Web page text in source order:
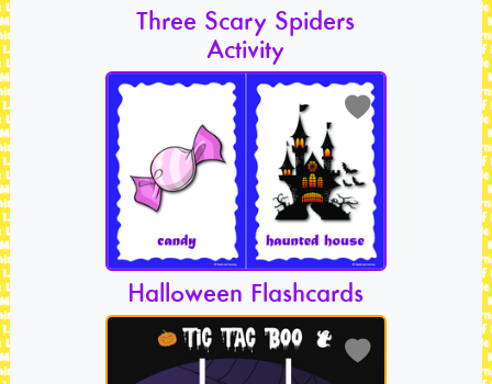
Three Scary Spiders
Activity
Halloween Flashcards